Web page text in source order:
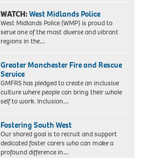
WATCH:West Midlands Police
West Midlands Police (WMP) is proud to
serve one of the most diverse and vibrant
regions in the…
Greater Manchester Fire and Rescue
Service
GMFRS has pledged to create an inclusive
culture where people can bring their whole
self to work. Inclusion…
Fostering South West
Our shared goal is to recruit and support
dedicated foster carers who can make a
profound difference in…